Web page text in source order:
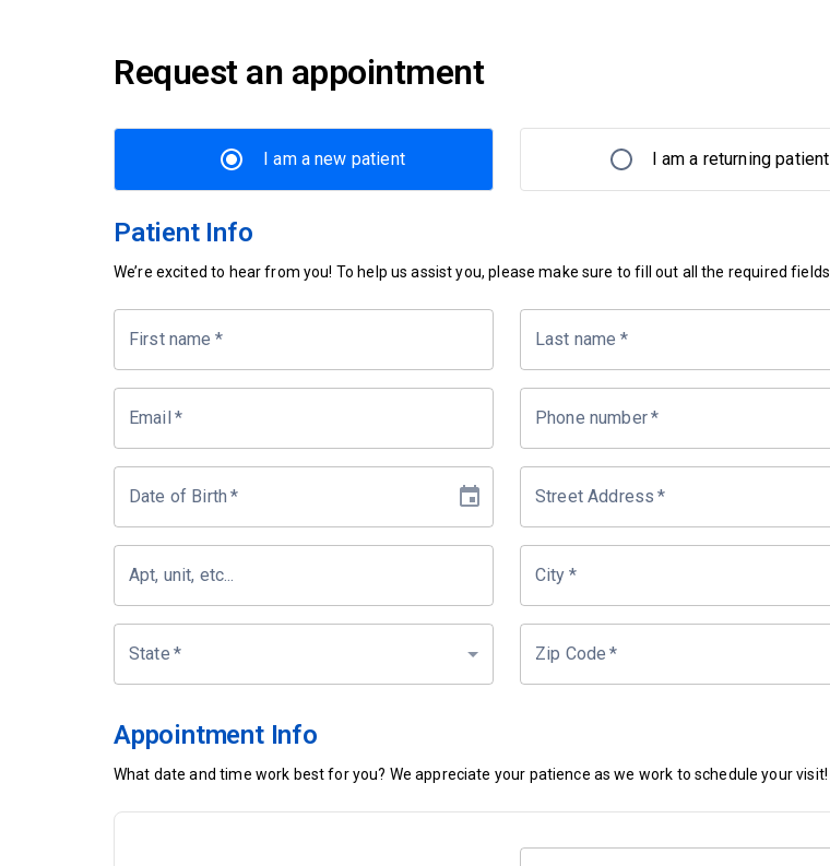
Request an appointment
I am a new patient I am a returning patient
Patient Info
We’re excited to hear from you! To help us assist you, please make sure to fill out all the required fields.
First name * Last name *
Email * Phone number*
Date of Birth * Street Address *
Apt, unit, etc... City *
State * Zip Code *
Appointment Info
What date and time work best for you? We appreciate your patience as we work to schedule your visit!